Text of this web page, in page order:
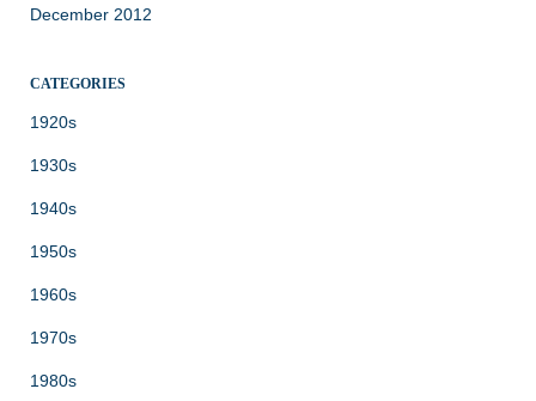
December 2012
CATEGORIES
1920s
1930s
1940s
1950s
1960s
1970s
1980s